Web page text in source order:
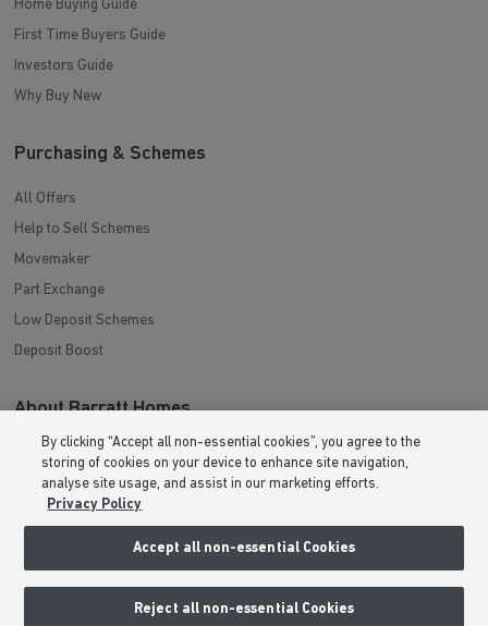
Home Buying Guide
First Time Buyers Guide
Investors Guide
Why Buy New
Purchasing & Schemes
All Offers
Help to Sell Schemes
Movemaker
Part Exchange
Low Deposit Schemes
Deposit Boost
About Barratt Homes
Consumer Codes
Privacy & Cookies Notice
Terms & Conditions
Modern Slavery Statement
Formal Complaints Process
By clicking “Accept all non-essential cookies”, you agree to the
storing of cookies on your device to enhance site navigation,
analyse site usage, and assist in our marketing efforts.
Privacy Policy
Accept all non-essential Cookies
Reject all non-essential Cookies